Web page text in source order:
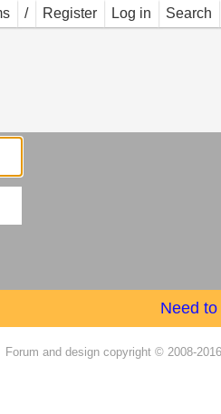
Search
Log in
Register
/
Need
Forum and design copyright © 2008-2016